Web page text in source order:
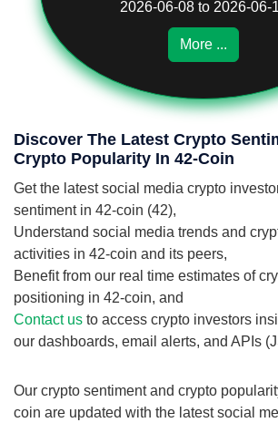
2026-06-08 to 2026-06-
More ...
Discover The Latest Crypto
Crypto Popularity In 42-Coin
Get the latest social media crypto
sentiment in 42-coin (42),
Understand social media trends and
activities in 42-coin and its peers,
Benefit from our real time estimates of
positioning in 42-coin, and
Contact us to access crypto investors
our dashboards, email alerts, and APIs
Our crypto sentiment and crypto
coin are updated with the latest social